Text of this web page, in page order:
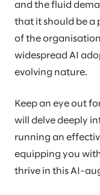
and the fluid
that it should be a
of the
widespread AI
evolving nature.
Keep an eye out
will delve deeply
running an
equipping you
thrive in this AI-